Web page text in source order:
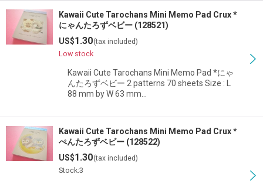
Kawaii Cute Tarochans Mini Memo Pad Crux *
にゃんたろずベビー (128521)
US$1.30(tax included)
Low stock
Kawaii Cute Tarochans Mini Memo Pad *にゃ
んたろずベビー 2 patterns 70 sheets Size : L
88 mm by W 63 mm…
Kawaii Cute Tarochans Mini Memo Pad Crux *
ぺんたろずベビー (128522)
US$1.30(tax included)
Stock:3